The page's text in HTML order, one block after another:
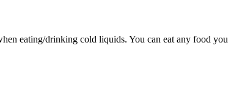
eating/drinking cold liquids. You can eat any food you